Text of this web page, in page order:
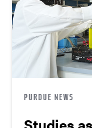
PURDUE NEWS